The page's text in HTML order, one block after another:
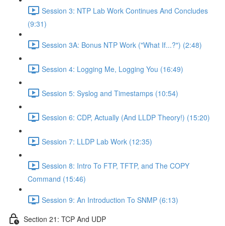
Session 3: NTP Lab Work Continues And Concludes
(9:31)
Session 3A: Bonus NTP Work ("What If...?") (2:48)
Session 4: Logging Me, Logging You (16:49)
Session 5: Syslog and Timestamps (10:54)
Session 6: CDP, Actually (And LLDP Theory!) (15:20)
Session 7: LLDP Lab Work (12:35)
Session 8: Intro To FTP, TFTP, and The COPY
Command (15:46)
Session 9: An Introduction To SNMP (6:13)
Section 21: TCP And UDP